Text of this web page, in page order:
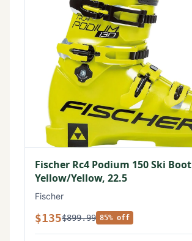
Fischer Rc4 Podium 150 Ski Boot
Yellow/Yellow, 22.5
Fischer
$135$899.99 85% off